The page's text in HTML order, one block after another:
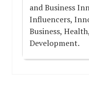
and Business
Influencers,
Business,
Development.